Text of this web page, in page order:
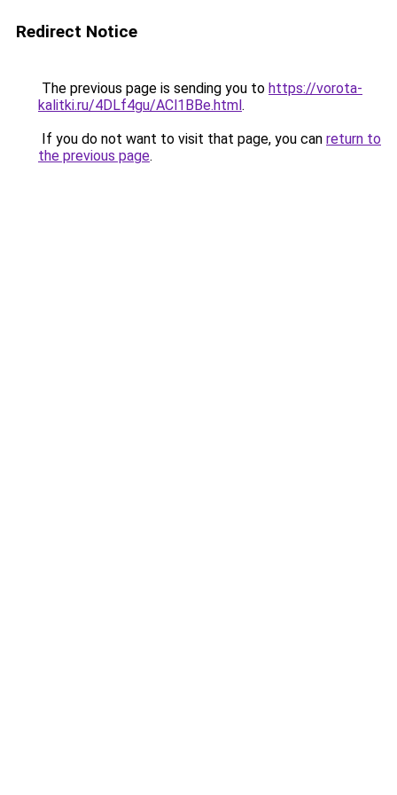
Redirect Notice
The previous page is sending you to https://vorota-
kalitki.ru/4DLf4gu/ACl1BBe.html.
If you do not want to visit that page, you can return to
the previous page.